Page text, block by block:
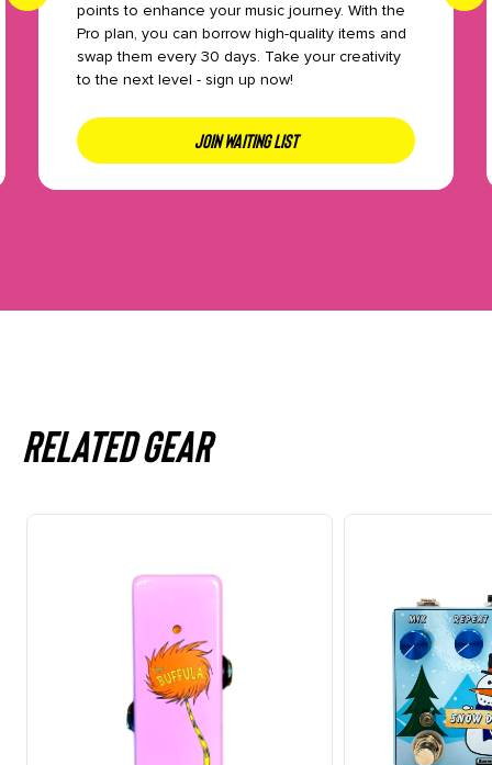
points to enhance your music journey. With the
Pro plan, you can borrow high-quality items and
swap them every 30 days. Take your creativity
to the next level - sign up now!
JOIN WAITING LIST
Related gear